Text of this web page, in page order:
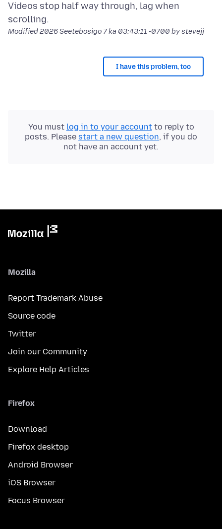
Videos stop half way through, lag when
Modified2026 Seetebosigo 7 ka 03:43:11 -0700 by stevejj
I have this problem, too
You must log in to your accountto reply to
posts. Please start a new question, if you do
not have an account yet.
Mozilla
Report Trademark Abuse
Source code
Twitter
Join our Community
Explore Help Articles
Firefox
Download
Firefox desktop
Android Browser
iOS Browser
Focus Browser